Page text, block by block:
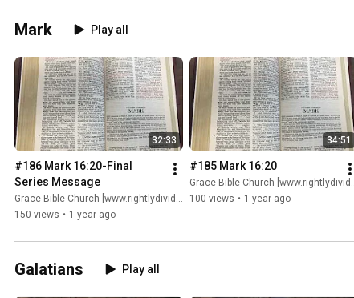
Mark Play all
32:33
#186 Mark 16:20-Final
Series Message
Grace Bible Church [www.rightlydividing.org]
150 views • 1 year ago
34:51
#185 Mark 16:20
Grace Bible Church [www.rightlydividing.org]
100 views • 1 year ago
Galatians Play all